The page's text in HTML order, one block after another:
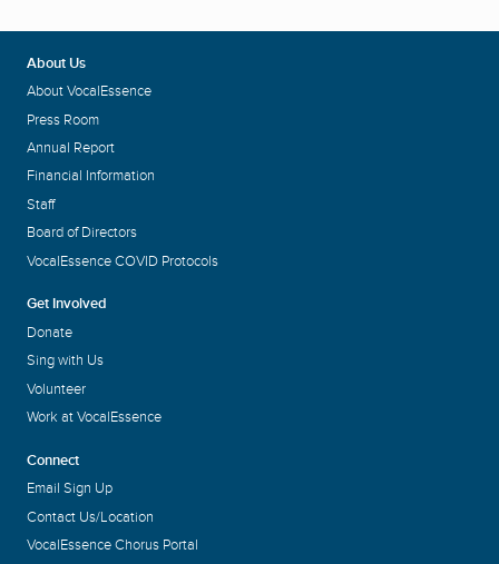
About Us
About VocalEssence
Press Room
Annual Report
Financial Information
Staff
Board of Directors
VocalEssence COVID Protocols
Get Involved
Donate
Sing with Us
Volunteer
Work at VocalEssence
Connect
Email Sign Up
Contact Us/Location
VocalEssence Chorus Portal